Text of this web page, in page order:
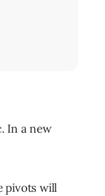
In a new
pivots will